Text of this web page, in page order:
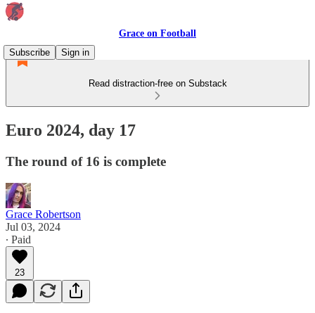
Grace on Football
Subscribe
Sign in
Read distraction-free on Substack
Euro 2024, day 17
The round of 16 is complete
Grace Robertson
Jul 03, 2024
∙ Paid
23